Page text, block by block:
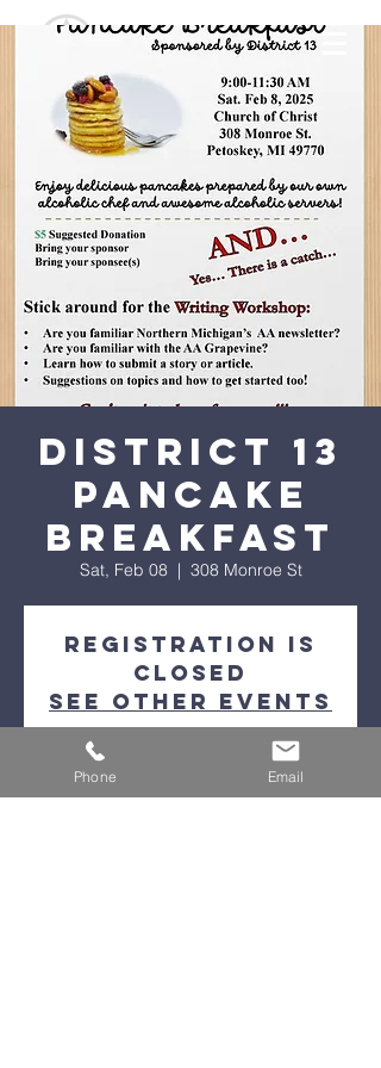
District 13
Pancake
Breakfast
Sat, Feb 08
  |
308 Monroe St
Registration is
closed
See other events
Time & Location
Phone Email